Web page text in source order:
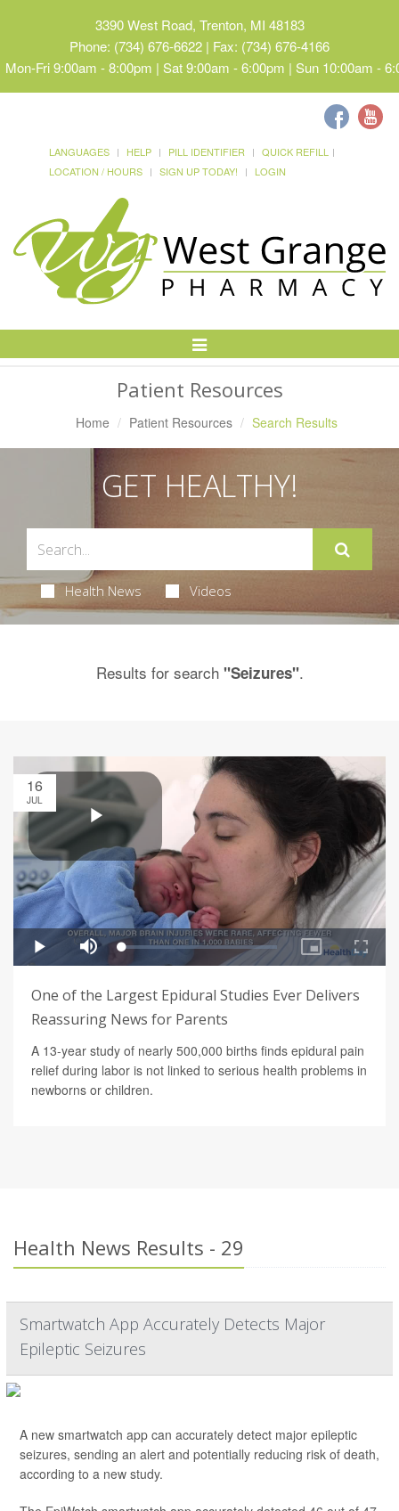
3390 West Road, Trenton, MI 48183
Phone: (734) 676-6622 | Fax: (734) 676-4166
Mon-Fri 9:00am - 8:00pm | Sat 9:00am - 6:00pm | Sun 10:00am -
LANGUAGES HELP PILL IDENTIFIER
QUICK REFILL
LOCATION / HOURS
SIGN UP TODAY! LOGIN
Toggle
Patient Resources
Home Patient Resources Search Results
GET HEALTHY!
Health News Videos
Results for search "Seizures".
16
JUL
One of the Largest Epidural Studies Ever Delivers
Reassuring News for Parents
A 13-year study of nearly 500,000 births finds epidural pain
relief during labor is not linked to serious health problems in
newborns or children.
Health News Results - 29
Smartwatch App Accurately Detects Major
Epileptic Seizures
A new smartwatch app can accurately detect major epileptic
seizures, sending an alert and potentially reducing risk of death,
according to a new study.